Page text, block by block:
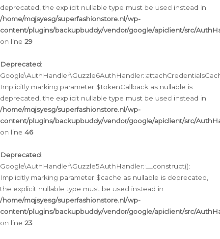
deprecated, the explicit nullable type must be used instead in
/home/mqjsyesg/superfashionstore.nl/wp-
content/plugins/backupbuddy/vendor/google/apiclient/src/
on line 29
Deprecated:
Implicitly marking parameter $tokenCallback as nullable is
deprecated, the explicit nullable type must be used instead in
/home/mqjsyesg/superfashionstore.nl/wp-
content/plugins/backupbuddy/vendor/google/apiclient/src/
on line 46
Deprecated:
Google\AuthHandler\Guzzle5AuthHandler::__construct():
Implicitly marking parameter $cache as nullable is deprecated,
the explicit nullable type must be used instead in
/home/mqjsyesg/superfashionstore.nl/wp-
content/plugins/backupbuddy/vendor/google/apiclient/src/
on line 23